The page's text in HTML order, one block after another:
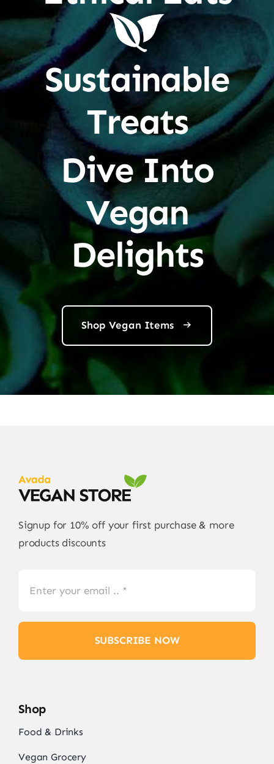
Sustainable
Treats
Dive Into
Vegan
Delights
Shop Vegan Items
Signup for 10% off your first purchase & more
products discounts
SUBSCRIBE NOW
Shop
Food & Drinks
Vegan Grocery